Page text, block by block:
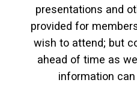
presentations and
provided for
wish to attend; but
ahead of time as
information